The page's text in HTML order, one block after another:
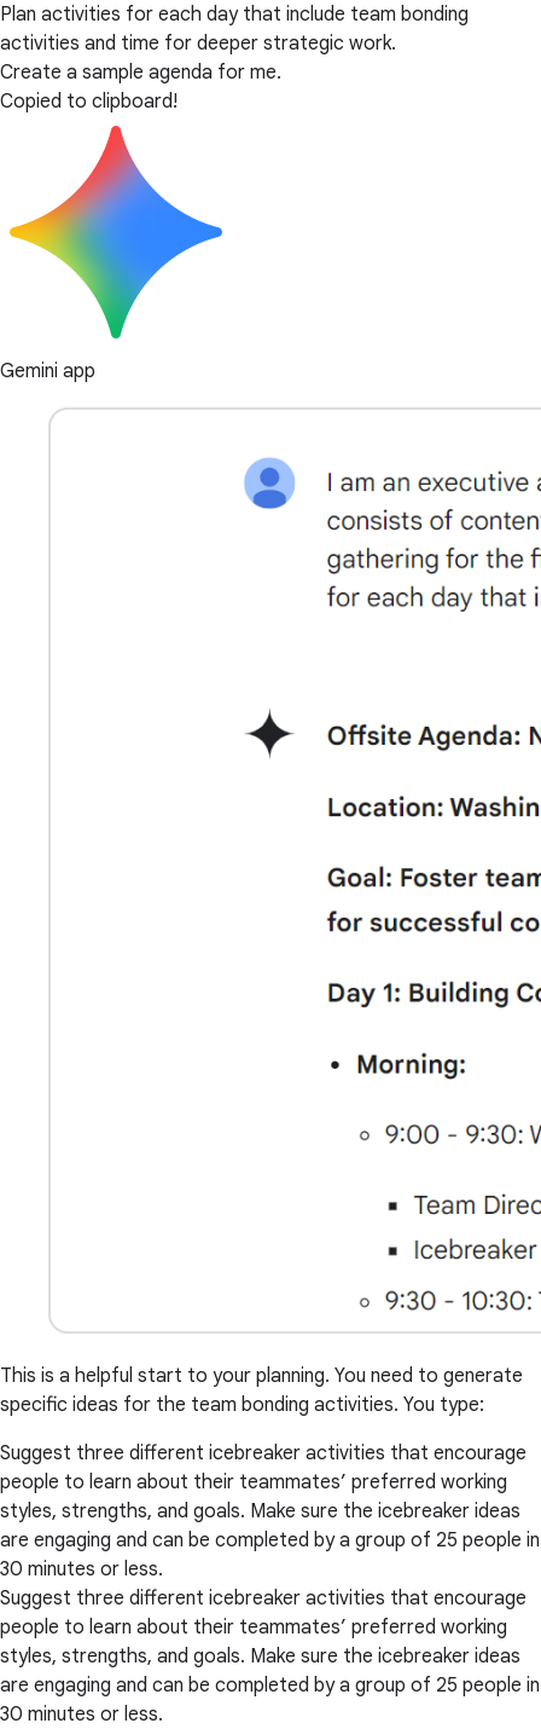
Plan activities for each day that include team bonding
activities and time for deeper strategic work.
Create a sample agenda for me.
Copied to clipboard!
Gemini app
This is a helpful start to your planning. You need to generate
specific ideas for the team bonding activities. You type:
Suggest three different icebreaker activities that encourage
people to learn about their teammates’ preferred working
styles, strengths, and goals. Make sure the icebreaker ideas
are engaging and can be completed by a group of 25 people in
30 minutes or less.
Suggest three different icebreaker activities that encourage
people to learn about their teammates’ preferred working
styles, strengths, and goals. Make sure the icebreaker ideas
are engaging and can be completed by a group of 25 people in
30 minutes or less.